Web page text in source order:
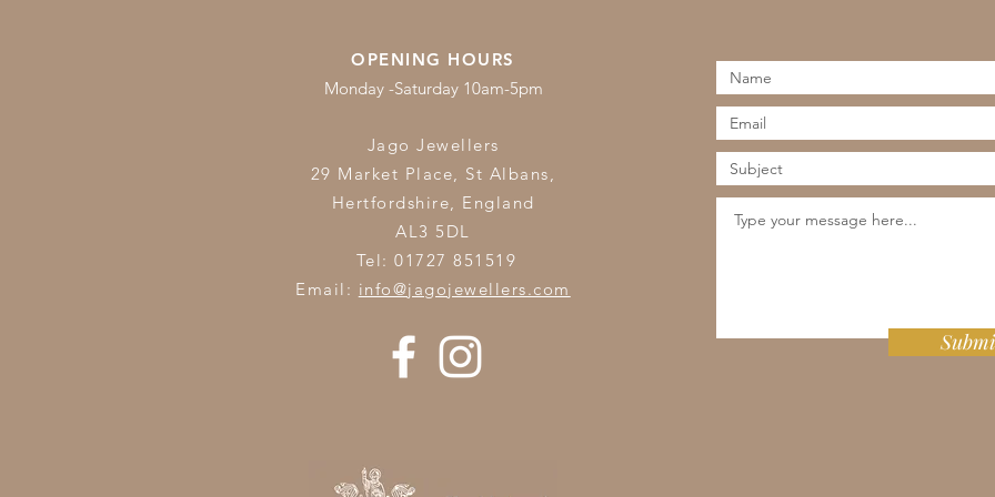
OPENING HOURS
Monday -Saturday 10am-5pm
Jago Jewellers
29 Market Place, St Albans,
Hertfordshire, England
AL3 5DL
Tel: 01727 851519
Email: info@jagojewellers.com